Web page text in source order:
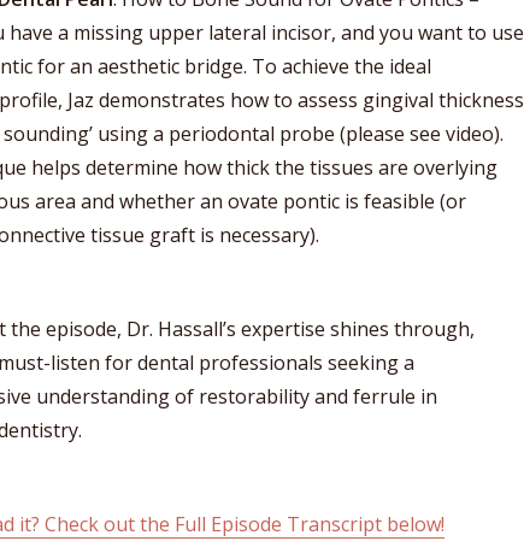
have a missing upper lateral incisor, and you want to use
for an aesthetic bridge. To achieve the ideal
Jaz demonstrates how to assess gingival thickness
sounding’ using a periodontal probe (please see video).
helps determine how thick the tissues are overlying
area and whether an ovate pontic is feasible (or
tissue graft is necessary).
episode, Dr. Hassall’s expertise shines through,
listen for dental professionals seeking a
understanding of restorability and ferrule in
it? Check out the Full Episode Transcript below!